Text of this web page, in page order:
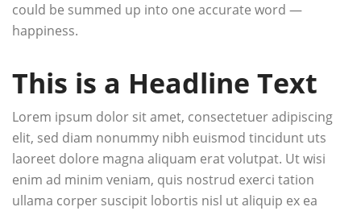
could be summed up into one accurate word —
happiness.
This is a Headline Text
Lorem ipsum dolor sit amet, consectetuer adipiscing
elit, sed diam nonummy nibh euismod tincidunt uts
laoreet dolore magna aliquam erat volutpat. Ut wisi
enim ad minim veniam, quis nostrud exerci tation
ullama corper suscipit lobortis nisl ut aliquip ex ea